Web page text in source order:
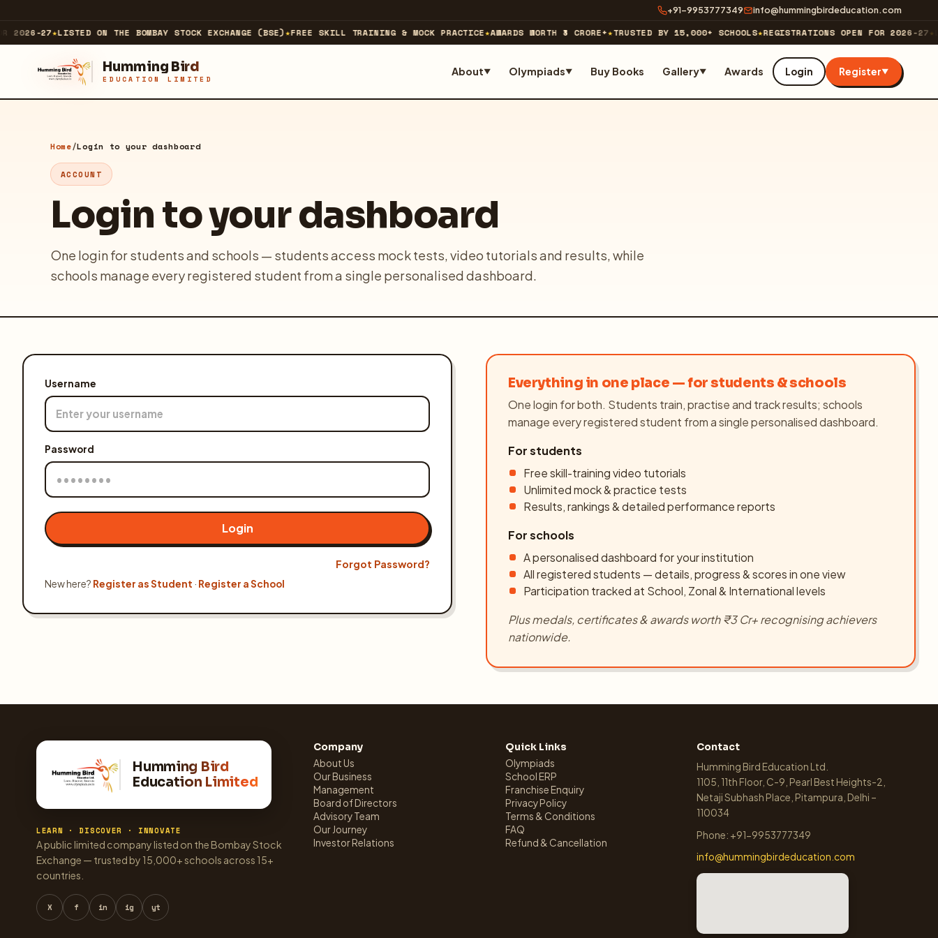
+91-9953777349 info@hummingbirdeducation.com
2026-27★LISTED ON THE BOMBAY STOCK EXCHANGE (BSE)★FREE SKILL TRAINING & MOCK PRACTICE★AWARDS WORTH ₹3 CRORE+★TRUSTED BY 15,000+ SCHOOLS★REGISTRATIONS OPEN FOR 2026-27★
Humming Bird
EDUCATION LIMITED
About▼ Olympiads▼ Buy Books Gallery▼ Awards Login Register▼
About Us
Our Business
Our Journey & Milestones
Technology Company↗
Awards
Gallery
Login
Home/Login to your dashboard
ACCOUNT
Login to your dashboard
One login for students and schools — students access mock tests, video tutorials and results, while
schools manage every registered student from a single personalised dashboard.
Username
Password
Login
Forgot Password?
New here? Register as Student · Register a School
Everything in one place — for students & schools
One login for both. Students train, practise and track results; schools
manage every registered student from a single personalised dashboard.
For students
Free skill-training video tutorials
Unlimited mock & practice tests
Results, rankings & detailed performance reports
For schools
A personalised dashboard for your institution
All registered students — details, progress & scores in one view
Participation tracked at School, Zonal & International levels
Plus medals, certificates & awards worth ₹3 Cr+ recognising achievers
nationwide.
Humming Bird
Education Limited
LEARN · DISCOVER · INNOVATE
A public limited company listed on the Bombay Stock
Exchange — trusted by 15,000+ schools across 15+
countries.
X f in ig yt
Company
About Us
Our Business
Management
Board of Directors
Advisory Team
Our Journey
Investor Relations
Quick Links
Olympiads
School ERP
Franchise Enquiry
Privacy Policy
Terms & Conditions
FAQ
Refund & Cancellation
Contact
Humming Bird Education Ltd.
1105, 11th Floor, C-9, Pearl Best Heights-2,
Netaji Subhash Place, Pitampura, Delhi –
110034
Phone: +91-9953777349
info@hummingbirdeducation.com